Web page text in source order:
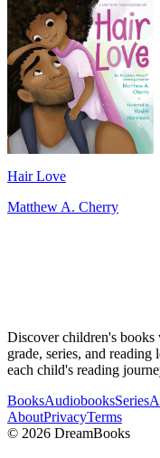
Hair Love
Matthew A. Cherry
Discover children's
grade, series, and
each child's reading
BooksAudiobooksSeries
AboutPrivacyTerms
© 2026 DreamBooks